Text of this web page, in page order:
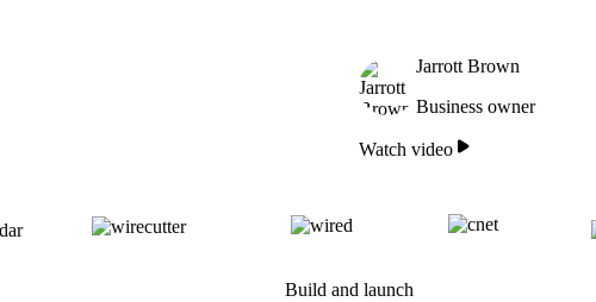
Jarrott Brown
Business owner
Watch video
Build and launch